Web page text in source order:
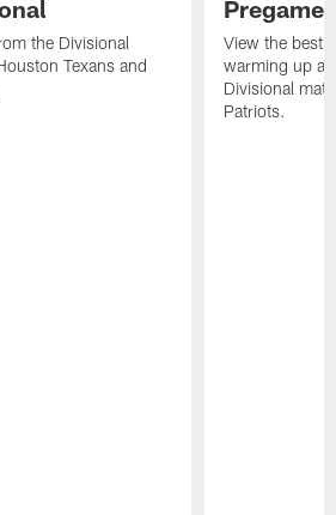
the Divisional
Texans and
Pregame
View the best
warming up at
Divisional
Patriots.